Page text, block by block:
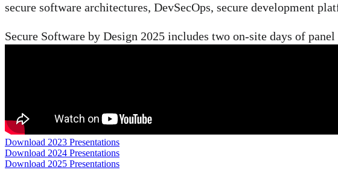
secure software architectures, DevSecOps, secure development
Secure Software by Design 2025 includes two on-site days of
Download 2023 Presentations
Download 2024 Presentations
Download 2025 Presentations